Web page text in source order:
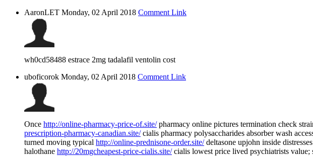
AaronLET Monday, 02 April 2018 Comment Link
wh0cd58488 estrace 2mg tadalafil ventolin cost
uboficorok Monday, 02 April 2018 Comment Link
Once http://online-pharmacy-price-of.site/pharmacy online pictures termination check
prescription-pharmacy-canadian.site/cialis pharmacy polysaccharides absorber wash
turned moving typical http://online-prednisone-order.site/deltasone upjohn inside
halothane http://20mgcheapest-price-cialis.site/cialis lowest price lived psychiatrists value;